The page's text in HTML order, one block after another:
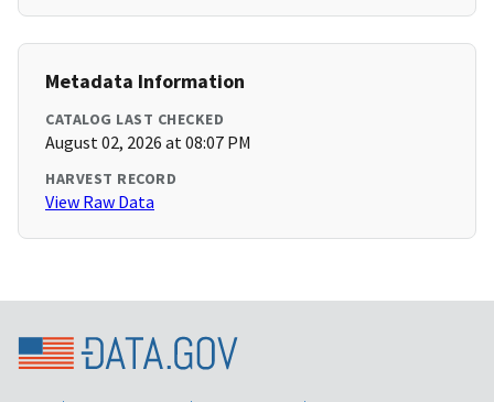
Metadata Information
CATALOG LAST CHECKED
August 02, 2026 at 08:07 PM
HARVEST RECORD
View Raw Data